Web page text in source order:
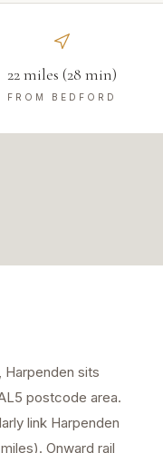
22 miles (28 min)
FROM BEDFORD
sits
postcode area.
link Harpenden
Onward rail